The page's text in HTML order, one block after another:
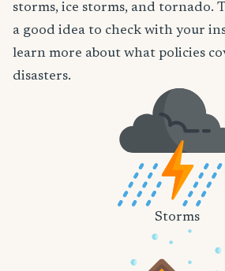
storms, ice storms, and tornado.
a good idea to check with your
learn more about what policies
disasters.
Storms